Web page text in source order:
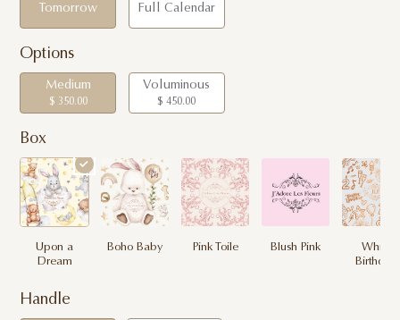
Tomorrow Full Calendar
Options
Medium
$ 350.00
Voluminous
$ 450.00
Box
Upon a
Dream
Boho Baby Pink Toile Blush Pink
White
Birthday
Handle